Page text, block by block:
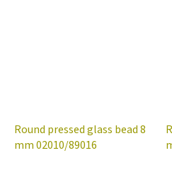
Round pressed glass bead 8
mm 02010/89016